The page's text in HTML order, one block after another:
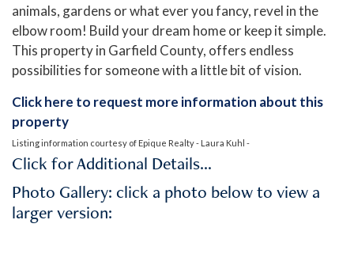
animals, gardens or what ever you fancy, revel in the
elbow room! Build your dream home or keep it simple.
This property in Garfield County, offers endless
possibilities for someone with a little bit of vision.
Click here to request more information about this
property
Listing information courtesy of Epique Realty - Laura Kuhl -
Click for Additional Details…
Photo Gallery: click a photo below to view a
larger version: